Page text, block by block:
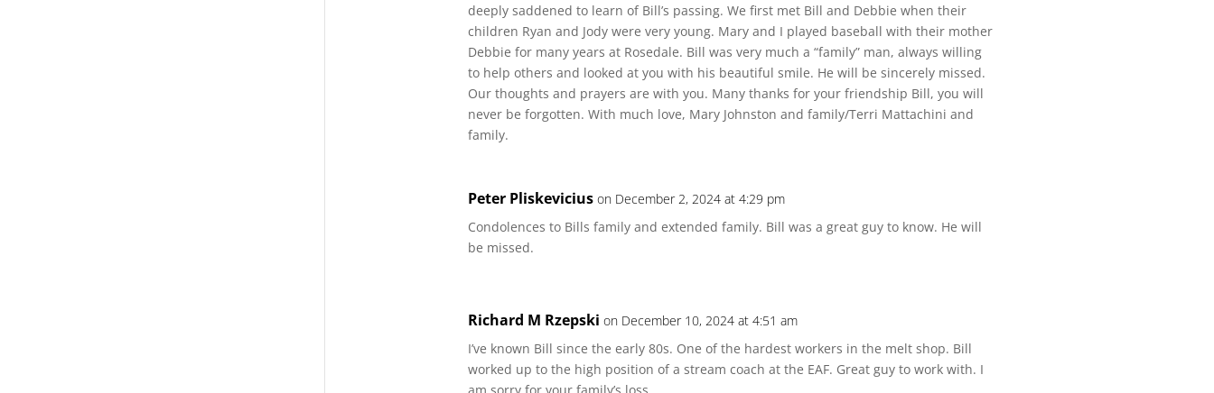
deeply saddened to learn of Bill’s passing. We first met Bill and Debbie when their
children Ryan and Jody were very young. Mary and I played baseball with their mother
Debbie for many years at Rosedale. Bill was very much a “family” man, always willing
to help others and looked at you with his beautiful smile. He will be sincerely missed.
Our thoughts and prayers are with you. Many thanks for your friendship Bill, you will
never be forgotten. With much love, Mary Johnston and family/Terri Mattachini and
family.
Peter Pliskevicius on December 2, 2024 at 4:29 pm
Condolences to Bills family and extended family. Bill was a great guy to know. He will
be missed.
Richard M Rzepski on December 10, 2024 at 4:51 am
I’ve known Bill since the early 80s. One of the hardest workers in the melt shop. Bill
worked up to the high position of a stream coach at the EAF. Great guy to work with. I